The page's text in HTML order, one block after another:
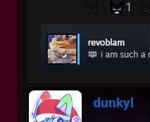
1
dunkyl